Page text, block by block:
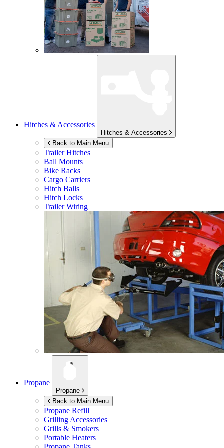
Hitches & Accessories
Hitches & Accessories
Back to Main Menu
Trailer Hitches
Ball Mounts
Bike Racks
Cargo Carriers
Hitch Balls
Hitch Locks
Trailer Wiring
Propane
Propane
Back to Main Menu
Propane Refill
Grilling Accessories
Grills & Smokers
Portable Heaters